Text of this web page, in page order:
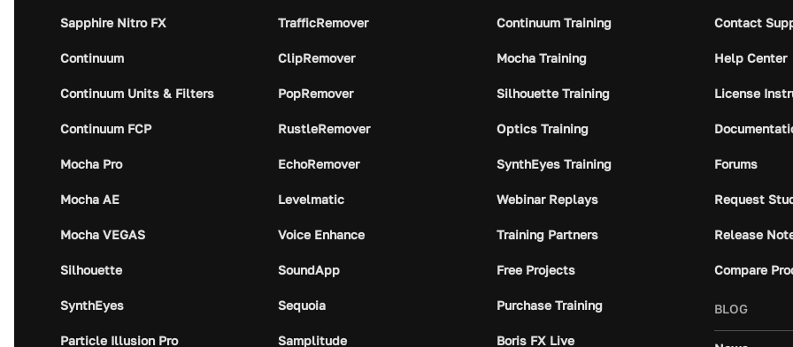
Sapphire Nitro FX
Continuum
Continuum Units & Filters
Continuum FCP
Mocha Pro
Mocha AE
Mocha VEGAS
Silhouette
SynthEyes
Particle Illusion Pro
TrafficRemover
ClipRemover
PopRemover
RustleRemover
EchoRemover
Levelmatic
Voice Enhance
SoundApp
Sequoia
Samplitude
Continuum Training
Mocha Training
Silhouette Training
Optics Training
SynthEyes Training
Webinar Replays
Training Partners
Free Projects
Purchase Training
Boris FX Live
Contact
Help Center
License
Forums
Request
Release
Compare
BLOG